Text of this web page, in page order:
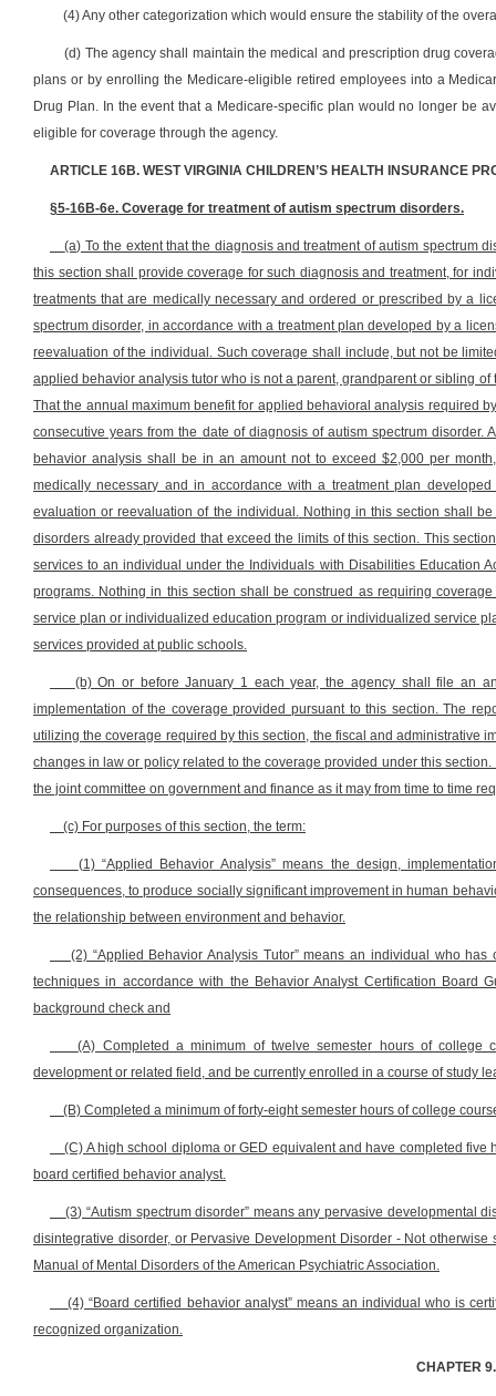
(4) Any other categorization which would ensure the stability of the
(d) The agency shall maintain the medical and prescription drug
plans or by enrolling the Medicare-eligible retired employees into a
Drug Plan. In the event that a Medicare-specific plan would no longer be
eligible for coverage through the agency.
ARTICLE 16B. WEST VIRGINIA CHILDREN’S HEALTH INSURANCE
§5-16B-6e. Coverage for treatment of autism spectrum disorders.
(a) To the extent that the diagnosis and treatment of autism spectrum
this section shall provide coverage for such diagnosis and treatment, for
treatments that are medically necessary and ordered or prescribed by a
spectrum disorder, in accordance with a treatment plan developed by a
reevaluation of the individual. Such coverage shall include, but not be
applied behavior analysis tutor who is not a parent, grandparent or sibling
That the annual maximum benefit for applied behavioral analysis required
consecutive years from the date of diagnosis of autism spectrum
behavior analysis shall be in an amount not to exceed $2,000 per
medically necessary and in accordance with a treatment plan
evaluation or reevaluation of the individual.Nothing in this section shall be
disorders already provided that exceed the limits of this section. This
services to an individual under the Individuals with Disabilities Education
programs. Nothing in this section shall be construed as requiring
service plan or individualized education program or individualized service
services provided at public schools.
(b) On or before January 1 each year, the agency shall file an
implementation of the coverage provided pursuant to this section. The
utilizing the coverage required by this section, the fiscal and administrative
changes in law or policy related to the coverage provided under this
the joint committee on government and finance as it may from time to time
(c) For purposes of this section, the term:
(1) “Applied Behavior Analysis” means the design,
consequences, to produce socially significant improvement in human
the relationship between environment and behavior.
(2) “Applied Behavior Analysis Tutor” means an individual who
techniques in accordance with the Behavior Analyst Certification Board
background check and
(A) Completed a minimum of twelve semester hours of college
development or related field, and be currently enrolled in a course of study
(B) Completed a minimum of forty-eight semester hours of college
(C) A high school diploma or GED equivalent and have completed
board certified behavior analyst.
(3) “Autism spectrum disorder” means any pervasive developmental
disintegrative disorder, or Pervasive Development Disorder - Not
Manual of Mental Disorders of the American Psychiatric Association.
(4) “Board certified behavior analyst” means an individual who is
recognized organization.
CHAPTER